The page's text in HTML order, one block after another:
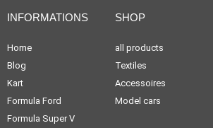
INFORMATIONS
Home
Blog
Kart
Formula Ford
Formula Super V
SHOP
all products
Textiles
Accessoires
Model cars